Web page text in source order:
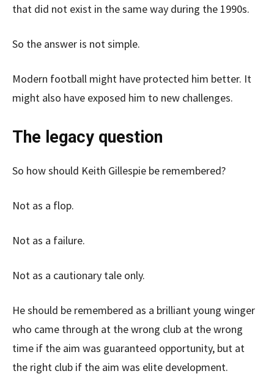
that did not exist in the same way during the 1990s.
So the answer is not simple.
Modern football might have protected him better. It
might also have exposed him to new challenges.
The legacy question
So how should Keith Gillespie be remembered?
Not as a flop.
Not as a failure.
Not as a cautionary tale only.
He should be remembered as a brilliant young winger
who came through at the wrong club at the wrong
time if the aim was guaranteed opportunity, but at
the right club if the aim was elite development.